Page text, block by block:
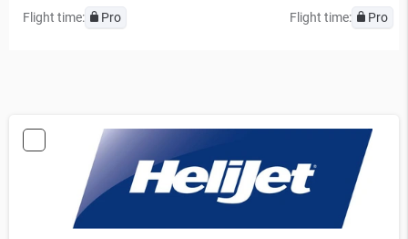
Flight time: Pro Flight time: Pro